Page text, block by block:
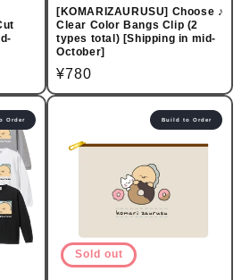
[KOMARIZAURUSU] Choose ♪
Clear Color Bangs Clip (2
types total) [Shipping in mid-
October]
Regular
price
¥780
Order
Sold out
Build to Order